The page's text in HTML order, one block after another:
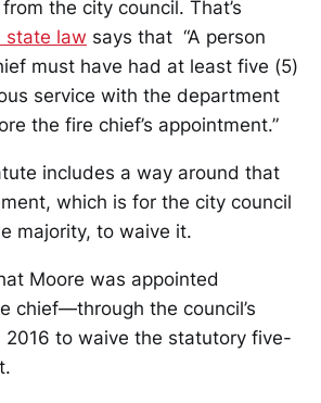
the city council. That’s
state law says that “A person
must have had at least five (5)
service with the department
the fire chief’s appointment.”
includes a way around that
which is for the city council
majority, to waive it.
Moore was appointed
chief—through the council’s
2016 to waive the statutory five-